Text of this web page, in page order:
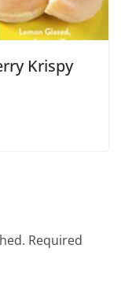
Krispy
Required